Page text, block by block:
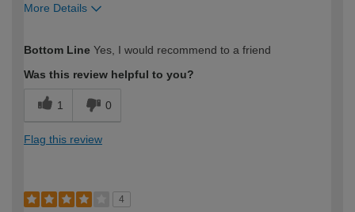
More Details
expertise?
Bottom Line Yes, I would recommend to a friend
Was this review helpful to you?
1 0
Flag this review
4